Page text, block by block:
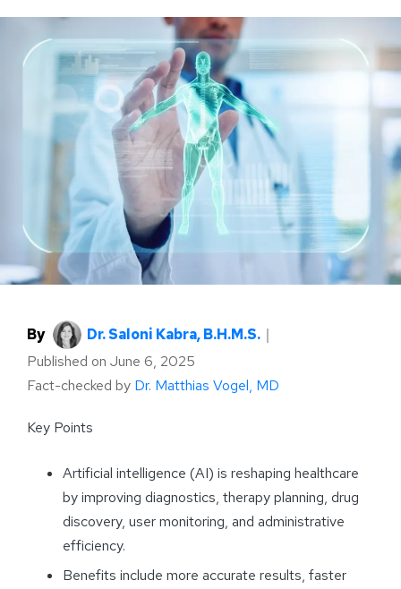
By Dr. Saloni Kabra, B.H.M.S. ｜
Published on June 6, 2025
Fact-checked by Dr. Matthias Vogel, MD
Key Points
Artificial intelligence (AI) is reshaping healthcare
by improving diagnostics, therapy planning, drug
discovery, user monitoring, and administrative
efficiency.
Benefits include more accurate results, faster